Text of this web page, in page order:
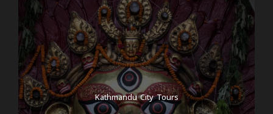
Kathmandu City Tours